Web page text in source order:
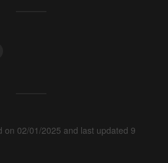
on 02/01/2025 and last updated 9